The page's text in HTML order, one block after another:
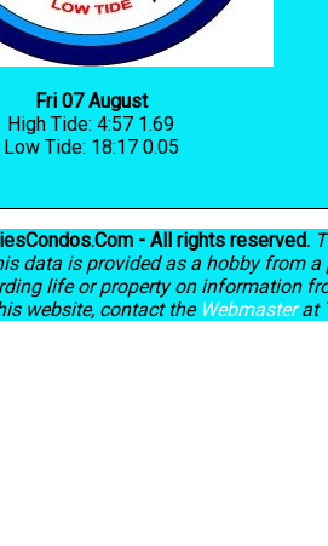
Fri 07 August
High Tide: 4:57 1.69
Low Tide: 18:17 0.05
- All rights reserved.
data is provided as a hobby from
life or property on information
website, contact the Webmasterat